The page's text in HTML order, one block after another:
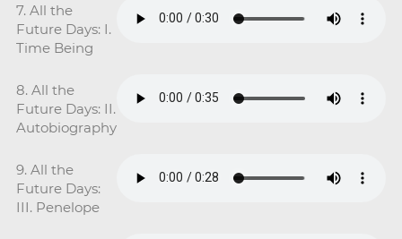
7. All the
Future Days: I.
Time Being
8. All the
Future Days: II.
Autobiography
9. All the
Future Days:
III. Penelope